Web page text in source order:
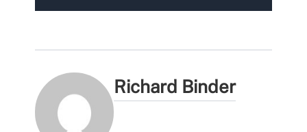
Richard Binder